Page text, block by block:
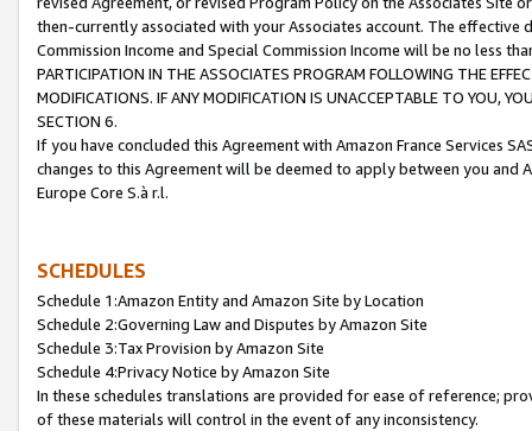
then-currently associated with your Associates account. The
Commission Income and Special Commission Income will be no less
PARTICIPATION IN THE ASSOCIATES PROGRAM FOLLOWING THE
MODIFICATIONS. IF ANY MODIFICATION IS UNACCEPTABLE TO YOU,
SECTION 6.
If you have concluded this Agreement with Amazon France Services
changes to this Agreement will be deemed to apply between you and
Europe Core S.à r.l.
SCHEDULES
Schedule 1:Amazon Entity and Amazon Site by Location
Schedule 2:Governing Law and Disputes by Amazon Site
Schedule 3:Tax Provision by Amazon Site
Schedule 4:Privacy Notice by Amazon Site
In these schedules translations are provided for ease of reference;
of these materials will control in the event of any inconsistency.